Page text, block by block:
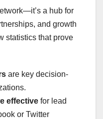
a hub for
and growth
statistics that prove
are key decision-
effective for lead
or Twitter